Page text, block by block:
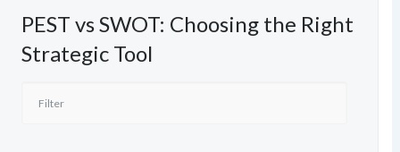
PEST vs SWOT: Choosing the Right
Strategic Tool